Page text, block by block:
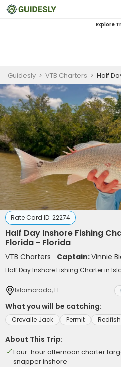
Explore
Guidesly > VTB Charters > Half Day
Rate Card ID: 22274
Half Day Inshore Fishing
Florida - Florida
VTB Charters Captain:Vinnie
Half Day Inshore Fishing Charter in
Islamorada, FL
What you will be catching:
Crevalle Jack Permit Redfish
About This Trip:
Four-hour afternoon charter
snapper inshore